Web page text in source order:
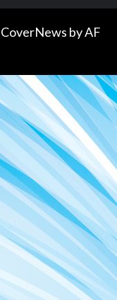
CoverNews by AF